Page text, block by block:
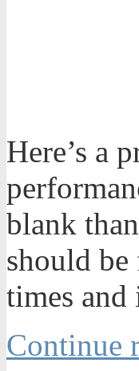
Here’s a
blank
should
times and
Continue